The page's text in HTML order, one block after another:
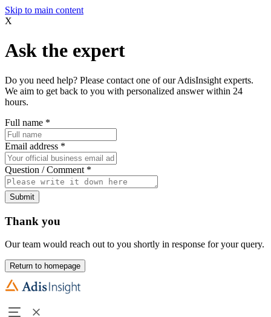
Skip to main content
X
Ask the expert
Do you need help? Please contact one of our AdisInsight experts.
We aim to get back to you with personalized answer within 24
hours.
Full name *
Email address *
Question / Comment *
Submit
Thank you
Our team would reach out to you shortly in response for your query.
Return to homepage